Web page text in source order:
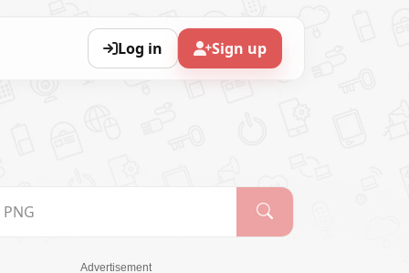
Log in Sign up
Advertisement